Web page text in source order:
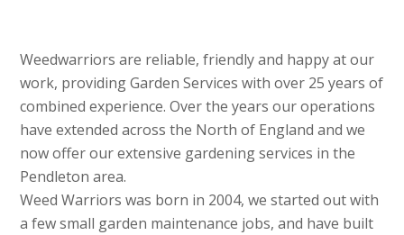
Weedwarriors are reliable, friendly and happy at our
work, providing Garden Services with over 25 years of
combined experience. Over the years our operations
have extended across the North of England and we
now offer our extensive gardening services in the
Pendleton area.
Weed Warriors was born in 2004, we started out with
a few small garden maintenance jobs, and have built